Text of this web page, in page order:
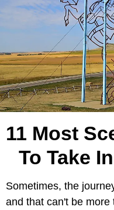
11 Most
To Take
Sometimes, the
and that can't be